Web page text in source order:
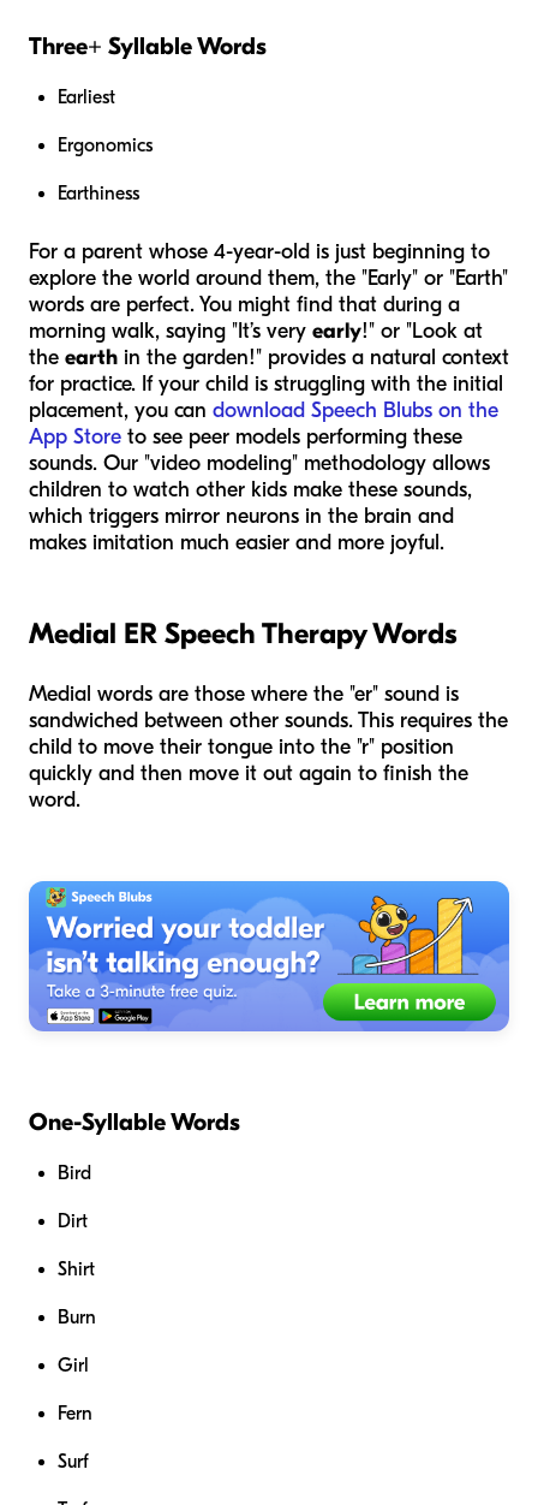
Three+ Syllable Words
Earliest
Ergonomics
Earthiness
For a parent whose 4-year-old is just beginning to
explore the world around them, the "Early" or "Earth"
words are perfect. You might find that during a
morning walk, saying "It’s very early!" or "Look at
the earth in the garden!" provides a natural context
for practice. If your child is struggling with the initial
placement, you can download Speech Blubs on the
App Store to see peer models performing these
sounds. Our "video modeling" methodology allows
children to watch other kids make these sounds,
which triggers mirror neurons in the brain and
makes imitation much easier and more joyful.
Medial ER Speech Therapy Words
Medial words are those where the "er" sound is
sandwiched between other sounds. This requires the
child to move their tongue into the "r" position
quickly and then move it out again to finish the
word.
One-Syllable Words
Bird
Dirt
Shirt
Burn
Girl
Fern
Surf